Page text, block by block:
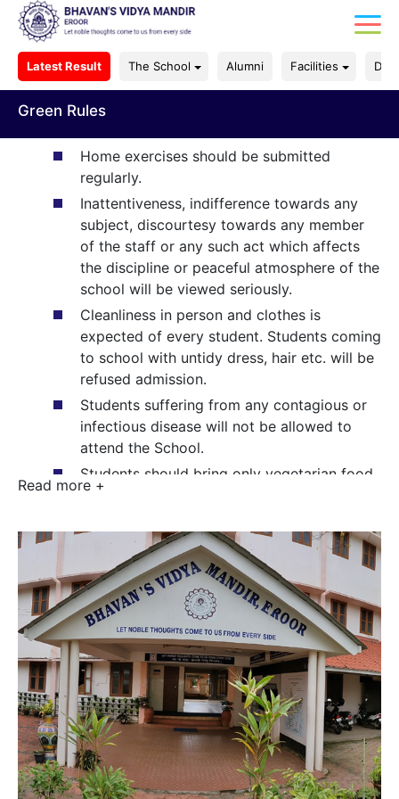
Latest Result The School Alumni Facilities
Green Rules
Home exercises should be submitted
regularly.
Inattentiveness, indifference towards any
subject, discourtesy towards any member
of the staff or any such act which affects
the discipline or peaceful atmosphere of the
school will be viewed seriously.
Cleanliness in person and clothes is
expected of every student. Students coming
to school with untidy dress, hair etc. will be
refused admission.
Students suffering from any contagious or
infectious disease will not be allowed to
attend the School.
Students should bring only vegetarian food
to school. Non-vegetarian food is strictly
should not bring fork, knife and glass
bottles to school.
Habitual negligence in school work,
dishonesty or other acts of misconduct on
the part of students will attract severe
disciplinary action including expulsion.
Students are responsible for the safe
custody of their books and belongings.
Any damage done to School property or to
that of other students will have to be made
good by the erring student.
The School premises should be kept neat
Read more +